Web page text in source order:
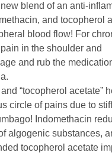
blend of an anti-
and tocopherol
blood flow! For
in the shoulder and
and rub the
“tocopherol acetate”
circle of pains due to stiff
Indomethacin
algogenic substances,
tocopherol acetate